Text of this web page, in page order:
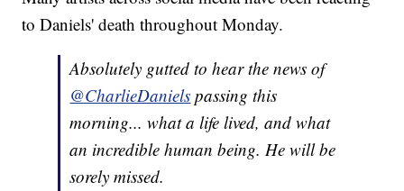
to Daniels' death throughout Monday.
Absolutely gutted to hear the news of
@CharlieDaniels passing this
morning... what a life lived, and what
an incredible human being. He will be
sorely missed.